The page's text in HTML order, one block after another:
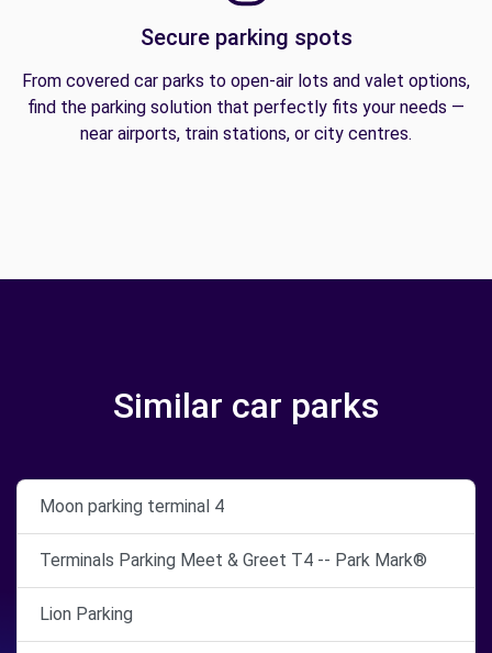
Secure parking spots
From covered car parks to open-air lots and valet options,
find the parking solution that perfectly fits your needs —
near airports, train stations, or city centres.
Similar car parks
Moon parking terminal 4
Terminals Parking Meet & Greet T4 -- Park Mark®
Lion Parking